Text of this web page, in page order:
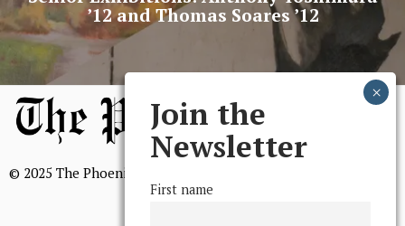
’12 and Thomas Soares ’12
© 2025 The Phoenix, All Rights Reserved
Join the
Newsletter
First name